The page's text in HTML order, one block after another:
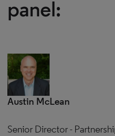
panel:
Austin McLean
Senior Director -